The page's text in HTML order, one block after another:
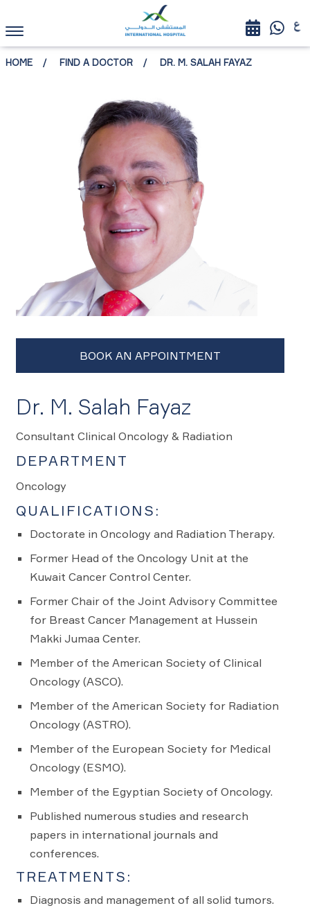
HOME FIND A DOCTOR DR. M. SALAH FAYAZ
Dr. M. Salah Fayaz
Consultant Clinical Oncology & Radiation
DEPARTMENT
Oncology
QUALIFICATIONS:
Doctorate in Oncology and Radiation Therapy.
Former Head of the Oncology Unit at the
Kuwait Cancer Control Center.
Former Chair of the Joint Advisory Committee
for Breast Cancer Management at Hussein
Makki Jumaa Center.
Member of the American Society of Clinical
Oncology (ASCO).
Member of the American Society for Radiation
Oncology (ASTRO).
Member of the European Society for Medical
Oncology (ESMO).
Member of the Egyptian Society of Oncology.
Published numerous studies and research
papers in international journals and
conferences.
TREATMENTS:
Diagnosis and management of all solid tumors.